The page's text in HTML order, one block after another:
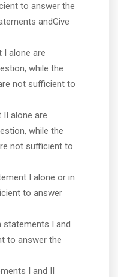
to answer the
andGive
alone are
while the
not sufficient to
alone are
while the
not sufficient to
I alone or in
to answer
statements I and
to answer the
I and II